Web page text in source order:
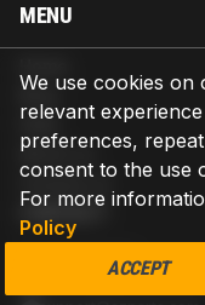
We use cookies on
relevant
preferences,
consent to the use
For more
Policy
ACCEPT
MENU
Blog
Help
About us
Contact us
CONTACT
AZPARTS CORP.
8 The Green, Ste A,